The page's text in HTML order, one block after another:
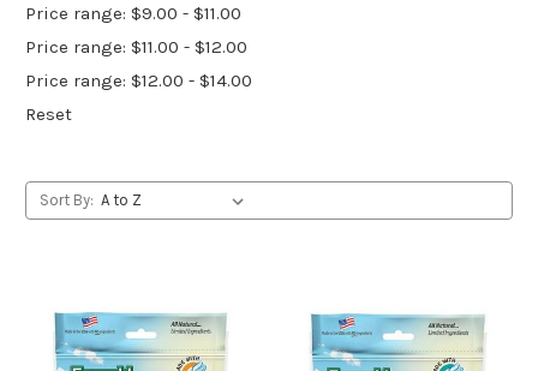
Price range: $9.00 - $11.00
Price range: $11.00 - $12.00
Price range: $12.00 - $14.00
Reset
Sort By: